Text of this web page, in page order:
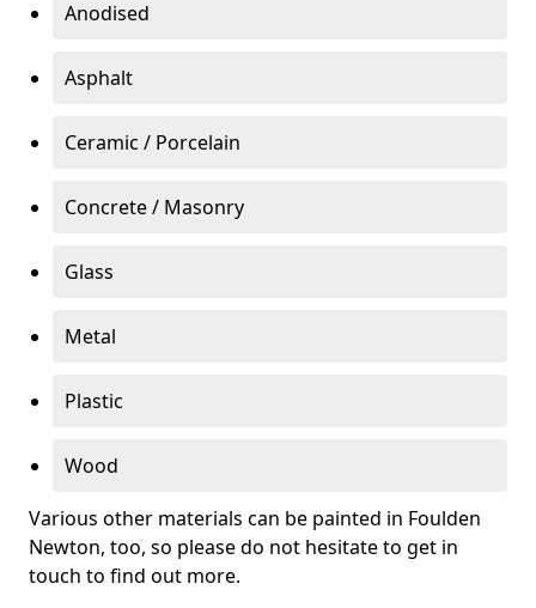
Anodised
Asphalt
Ceramic / Porcelain
Concrete / Masonry
Glass
Metal
Plastic
Wood
Various other materials can be painted in Foulden
Newton, too, so please do not hesitate to get in
touch to find out more.